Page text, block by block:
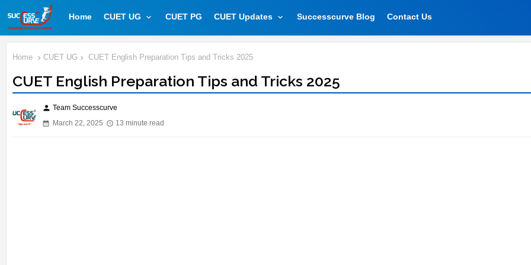
Home CUET UG CUET PG CUET Updates Successcurve Blog Contact Us
Home CUET UG CUET English Preparation Tips and Tricks 2025
CUET English Preparation Tips and Tricks 2025
person Team Successcurve
March 22, 2025
13 minute read